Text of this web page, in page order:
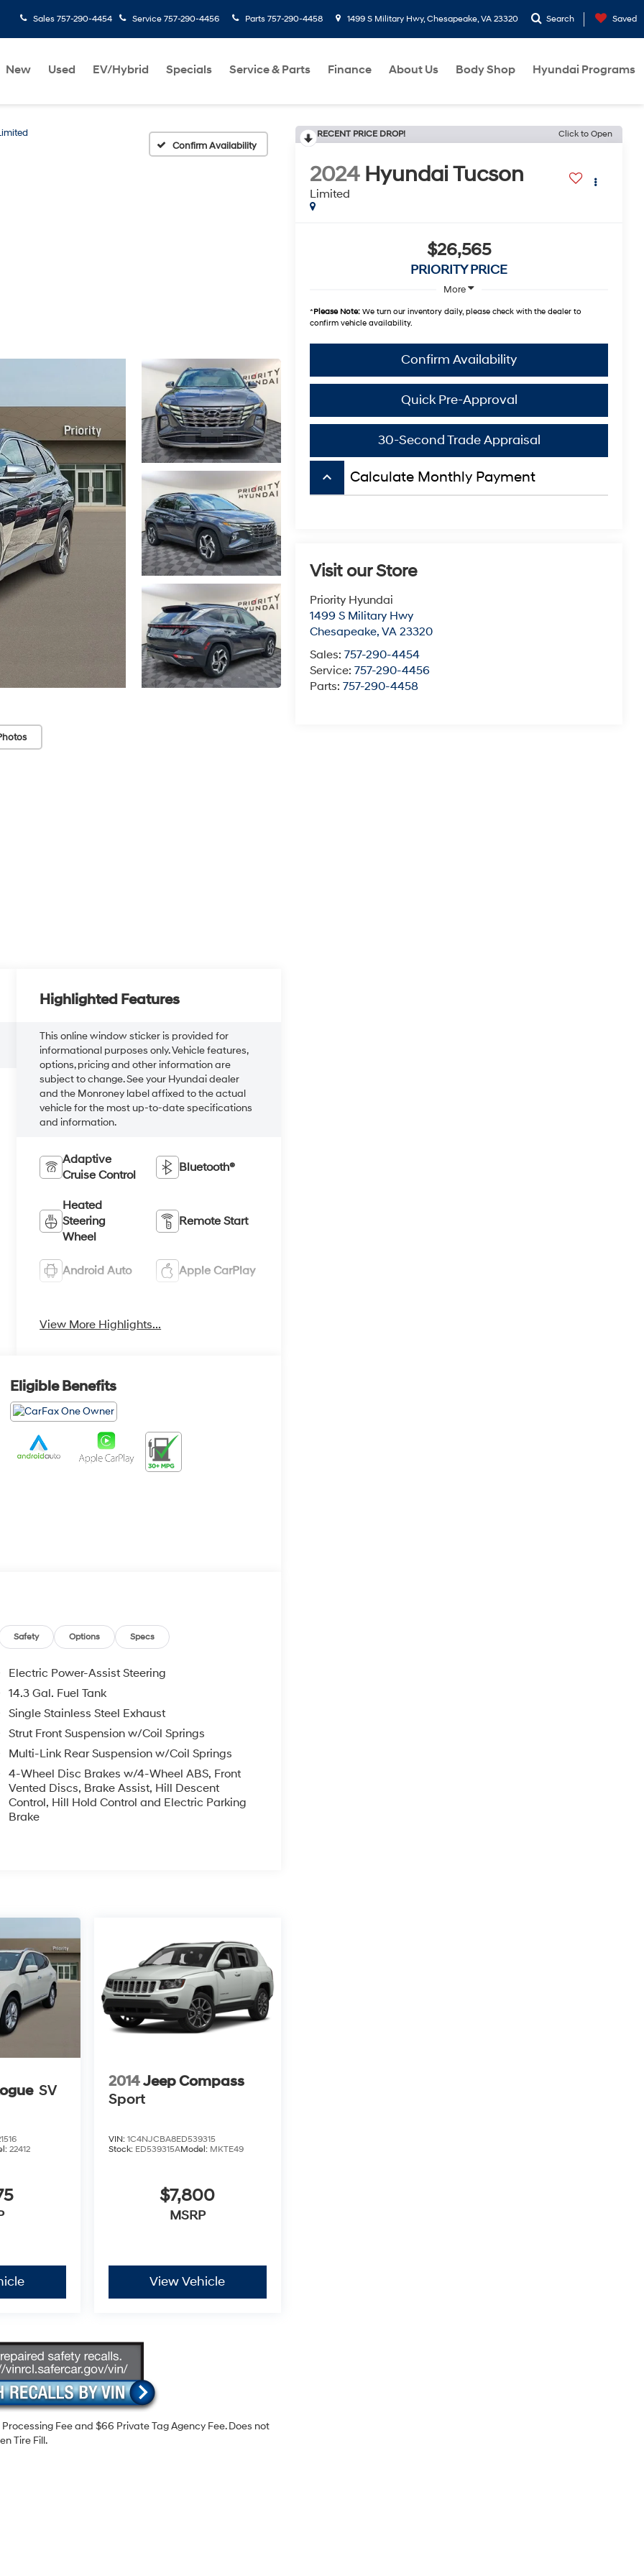
Sales 757-290-4454 Service 757-290-4456 Parts 757-290-4458 1499 S Military Hwy, Chesapeake, VA 23320 Search Saved
New Used EV/Hybrid Specials Service & Parts Finance About Us Body Shop Hyundai Programs
Confirm Availability
RECENT PRICE DROP! Click to Open
2024 Hyundai Tucson
Limited
$26,565
PRIORITY PRICE
More
*Please Note: We turn our inventory daily, please check with the dealer to
confirm vehicle availability.
Confirm Availability
Quick Pre-Approval
30-Second Trade Appraisal
keyboard_arrow_up Calculate Monthly Payment
Visit our Store
Priority Hyundai
1499 S Military Hwy
Chesapeake,VA 23320
Sales:757-290-4454
Service:757-290-4456
Parts:757-290-4458
Highlighted Features
This online window sticker is provided for
informational purposes only. Vehicle features,
options, pricing and other information are
subject to change. See your Hyundai dealer
and the Monroney label affixed to the actual
vehicle for the most up-to-date specifications
and information.
Adaptive
Cruise Control
Bluetooth®
Heated
Steering
Wheel
Remote Start
Android Auto Apple CarPlay
View More Highlights...
Eligible Benefits
Safety Options Specs
Electric Power-Assist Steering
14.3 Gal. Fuel Tank
Single Stainless Steel Exhaust
Strut Front Suspension w/Coil Springs
Multi-Link Rear Suspension w/Coil Springs
4-Wheel Disc Brakes w/4-Wheel ABS, Front
Vented Discs, Brake Assist, Hill Descent
Control, Hill Hold Control and Electric Parking
Brake
SV
22412
2014Jeep Compass
Sport
VIN: 1C4NJCBA8ED539315
Stock: ED539315AModel: MKTE49
$7,800
MSRP
View Vehicle
Fee and $66 Private Tag Agency Fee. Does not
Tire Fill.